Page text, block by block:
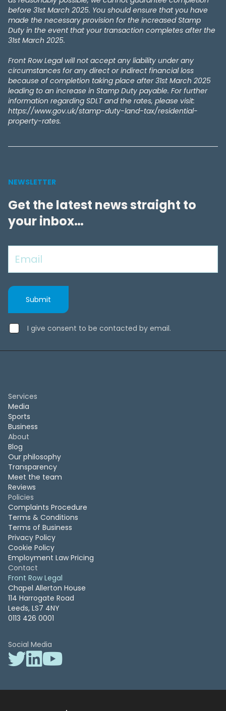
before 31st March 2025. You should ensure that you have
made the necessary provision for the increased Stamp
Duty in the event that your transaction completes after the
31st March 2025.
Front Row Legal will not accept any liability under any
circumstances for any direct or indirect financial loss
because of completion taking place after 31st March 2025
leading to an increase in Stamp Duty payable. For further
information regarding SDLT and the rates, please visit:
https://www.gov.uk/stamp-duty-land-tax/residential-
property-rates.
NEWSLETTER
Get the latest news straight to
your inbox…
I give consent to be contacted by email.
Services
Media
Sports
Business
About
Blog
Our philosophy
Transparency
Meet the team
Reviews
Policies
Complaints Procedure
Terms & Conditions
Terms of Business
Privacy Policy
Cookie Policy
Employment Law Pricing
Contact
Front Row Legal
Chapel Allerton House
114 Harrogate Road
Leeds, LS7 4NY
0113 426 0001
Social Media